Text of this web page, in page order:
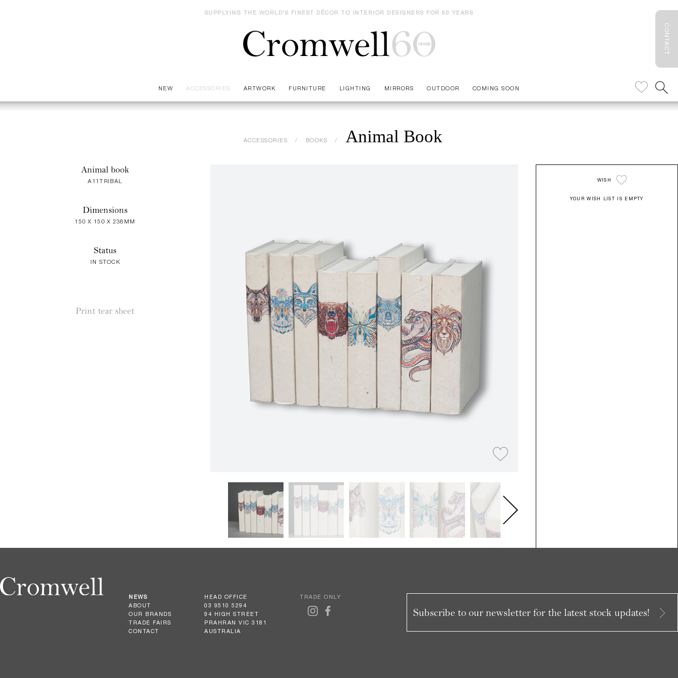
CONTACT
SUPPLYING THE WORLD'S FINEST DÉCOR TO INTERIOR DESIGNERS FOR 60 YEARS
NEW ACCESSORIES ARTWORK FURNITURE LIGHTING MIRRORS OUTDOOR COMING SOON
ACCESSORIES BOOKS Animal Book
Animal book
A11TRIBAL
Dimensions
150 X 150 X 238MM
Status
IN STOCK
Print tear sheet
WISH
YOUR WISH LIST IS EMPTY
NEWS
ABOUT
OUR BRANDS
TRADE FAIRS
CONTACT
HEAD OFFICE
03 9510 5294
94 HIGH STREET
PRAHRAN VIC 3181
AUSTRALIA
TRADE ONLY
Subscribe to our newsletter for the latest stock updates!